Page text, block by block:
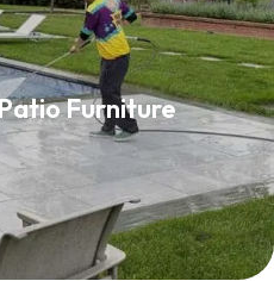
Furniture
Furniture
More